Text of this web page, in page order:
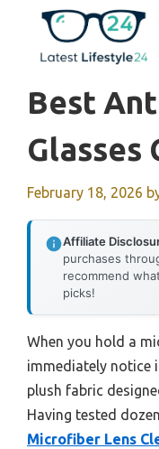
content
Best
Glasses
February 18, 2026
Affiliate
purchases
recommend
picks!
When you hold a
immediately notice
plush fabric
Having tested
Microfiber Lens